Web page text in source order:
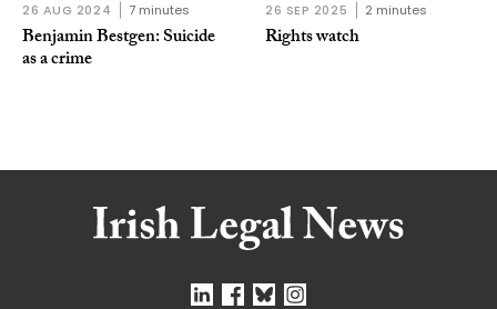
26 AUG 2024 7 minutes
Benjamin Bestgen: Suicide
as a crime
26 SEP 2025 2 minutes
Rights watch